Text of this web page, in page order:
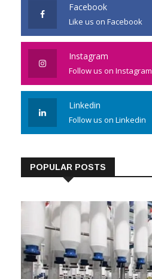
Facebook
Like us on Facebook
Instagram
Follow us on Instagram
Linkedin
Follow us on Linkedin
POPULAR POSTS